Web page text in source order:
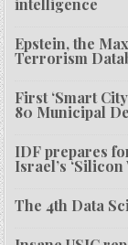
intelligence
Epstein, the
Terrorism
First ‘Smart
80 Municipal
IDF prepares
Israel’s ‘Silicon
The 4th Data